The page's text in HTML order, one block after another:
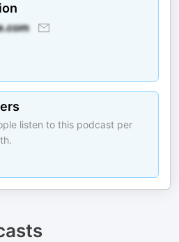
listen to this podcast per